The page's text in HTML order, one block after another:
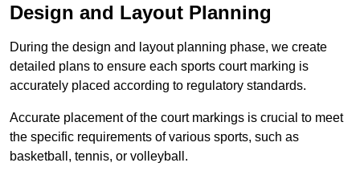
Design and Layout Planning
During the design and layout planning phase, we create
detailed plans to ensure each sports court marking is
accurately placed according to regulatory standards.
Accurate placement of the court markings is crucial to meet
the specific requirements of various sports, such as
basketball, tennis, or volleyball.